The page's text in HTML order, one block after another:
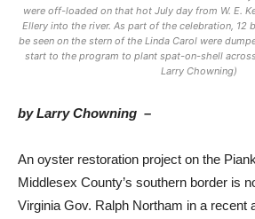
were off-loaded on that hot July day from W. E.
Ellery into the river. As part of the celebration, 12
be seen on the stern of the Linda Carol were
start to the program to plant spat-on-shell
Larry Chowning)
by Larry Chowning –
An oyster restoration project on the
Middlesex County’s southern border is
Virginia Gov. Ralph Northam in a recent